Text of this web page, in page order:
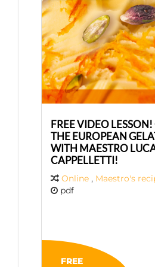
FREE VIDEO
THE EUROPEAN
WITH MAESTRO
CAPPELLETTI!
Online , Maestro's
pdf
FREE